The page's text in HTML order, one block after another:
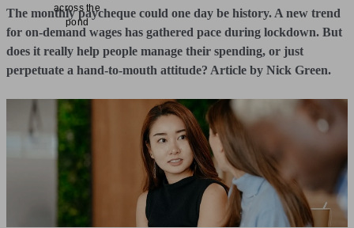
across the
pond
The monthly paycheque could one day be history. A new trend
for on-demand wages has gathered pace during lockdown. But
does it really help people manage their spending, or just
perpetuate a hand-to-mouth attitude? Article by Nick Green.